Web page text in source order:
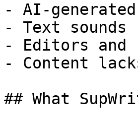
- AI-
- Text
- Editors
- Content
## What